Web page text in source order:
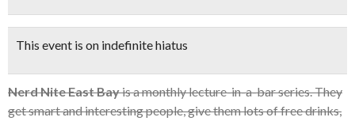
This event is on indefinite hiatus
Nerd Nite East Bayis a monthly lecture-in-a-bar series. They
get smart and interesting people, give them lots of free drinks,